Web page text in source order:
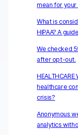
mean for your
What is
HIPAA? A
We checked
after opt-out.
HEALTHCARE
healthcare
crisis?
Anonymous
analytics